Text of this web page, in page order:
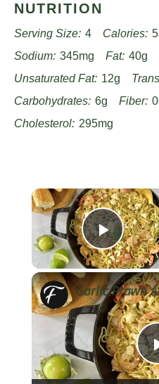
NUTRITION
Serving Size: 4 Calories:
Sodium: 345mg Fat: 40g
Unsaturated Fat: 12g
Carbohydrates: 6g Fiber:
Cholesterol: 295mg
Play